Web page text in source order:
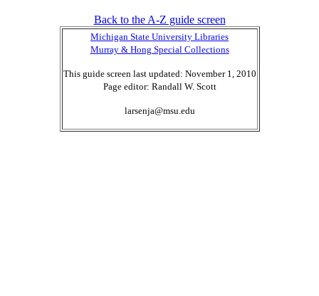
Back to the A-Z guide screen
Michigan State University Libraries
Murray & Hong Special Collections
This guide screen last updated: November 1, 2010
Page editor: Randall W. Scott
larsenja@msu.edu